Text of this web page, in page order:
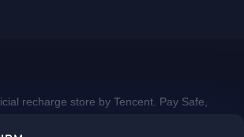
recharge store by Tencent. Pay Safe,